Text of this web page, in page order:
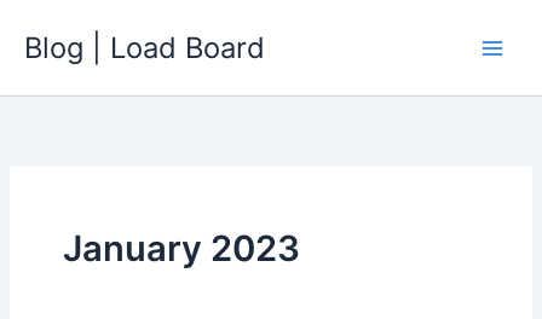
Blog | Load Board
January 2023